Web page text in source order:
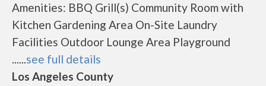
Amenities: BBQ Grill(s) Community Room with
Kitchen Gardening Area On-Site Laundry
Facilities Outdoor Lounge Area Playground
......see full details
Los Angeles County